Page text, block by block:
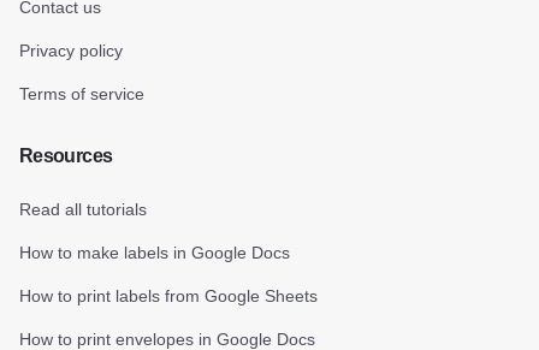
Contact us
Privacy policy
Terms of service
Resources
Read all tutorials
How to make labels in Google Docs
How to print labels from Google Sheets
How to print envelopes in Google Docs